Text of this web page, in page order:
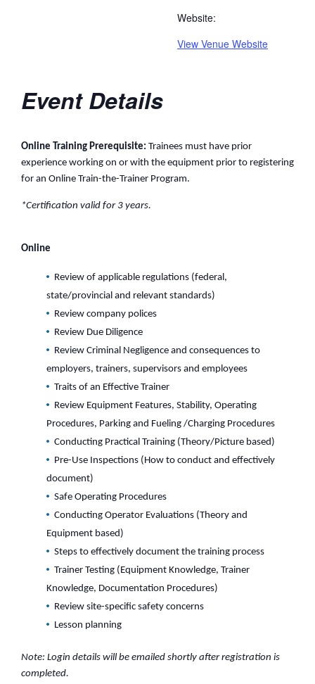
Website:
View Venue Website
Event Details
Online Training Prerequisite: Trainees must have prior
experience working on or with the equipment prior to registering
for an Online Train-the-Trainer Program.
*Certification valid for 3 years.
Online
Review of applicable regulations (federal,
state/provincial and relevant standards)
Review company polices
Review Due Diligence
Review Criminal Negligence and consequences to
employers, trainers, supervisors and employees
Traits of an Effective Trainer
Review Equipment Features, Stability, Operating
Procedures, Parking and Fueling /Charging Procedures
Conducting Practical Training (Theory/Picture based)
Pre-Use Inspections (How to conduct and effectively
document)
Safe Operating Procedures
Conducting Operator Evaluations (Theory and
Equipment based)
Steps to effectively document the training process
Trainer Testing (Equipment Knowledge, Trainer
Knowledge, Documentation Procedures)
Review site-specific safety concerns
Lesson planning
Note: Login details will be emailed shortly after registration is
completed.